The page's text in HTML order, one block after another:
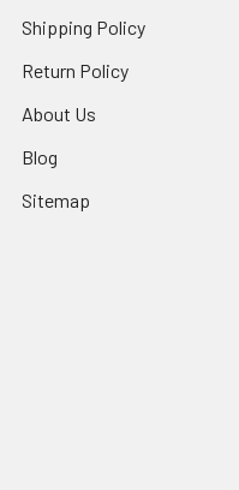
Shipping Policy
Return Policy
About Us
Blog
Sitemap